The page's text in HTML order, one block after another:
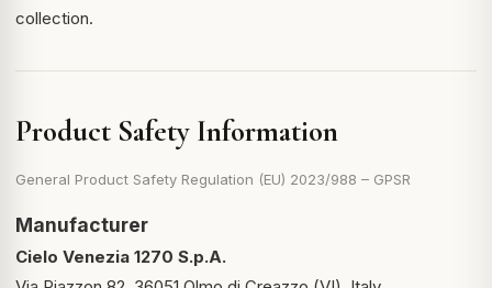
collection.
Product Safety Information
General Product Safety Regulation (EU) 2023/988 – GPSR
Manufacturer
Cielo Venezia 1270 S.p.A.